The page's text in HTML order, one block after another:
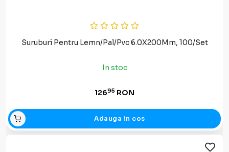
Suruburi Pentru Lemn/Pal/Pvc 6.0X200Mm, 100/Set
In stoc
12695 RON
Adauga in cos